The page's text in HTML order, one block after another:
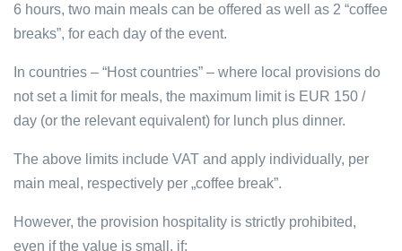
6 hours, two main meals can be offered as well as 2 “coffee
breaks”, for each day of the event.
In countries – “Host countries” – where local provisions do
not set a limit for meals, the maximum limit is EUR 150 /
day (or the relevant equivalent) for lunch plus dinner.
The above limits include VAT and apply individually, per
main meal, respectively per „coffee break”.
However, the provision hospitality is strictly prohibited,
even if the value is small, if: